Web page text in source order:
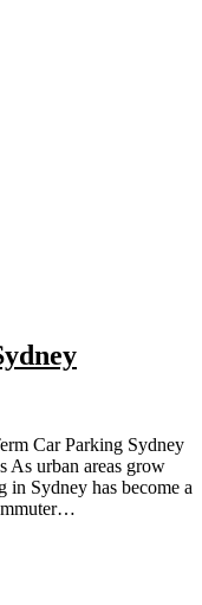
Car Parking Sydney
As urban areas grow
in Sydney has become a